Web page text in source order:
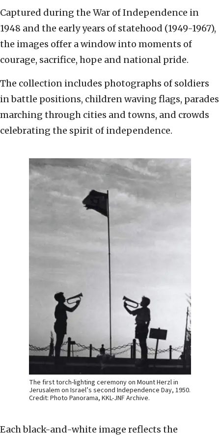
Captured during the War of Independence in
1948 and the early years of statehood (1949-1967),
the images offer a window into moments of
courage, sacrifice, hope and national pride.
The collection includes photographs of soldiers
in battle positions, children waving flags, parades
marching through cities and towns, and crowds
celebrating the spirit of independence.
The first torch-lighting ceremony on Mount Herzl in
Jerusalem on Israel’s second Independence Day, 1950.
Credit: Photo Panorama, KKL-JNF Archive.
Each black-and-white image reflects the